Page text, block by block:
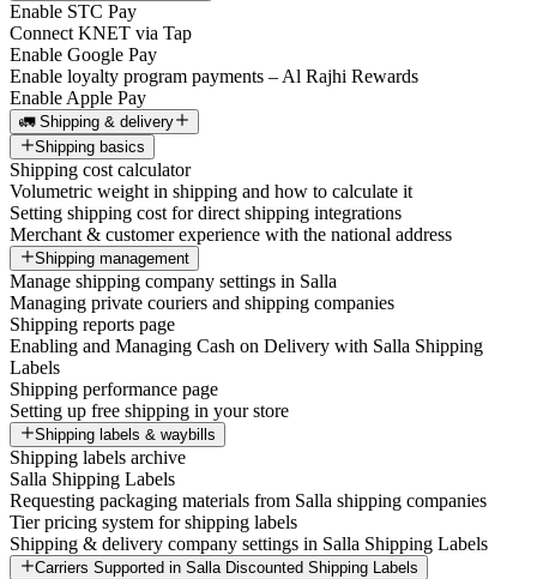
Enable STC Pay
Connect KNET via Tap
Enable Google Pay
Enable loyalty program payments – Al Rajhi Rewards
Enable Apple Pay
🚛 Shipping & delivery
Shipping basics
Shipping cost calculator
Volumetric weight in shipping and how to calculate it
Setting shipping cost for direct shipping integrations
Merchant & customer experience with the national address
Shipping management
Manage shipping company settings in Salla
Managing private couriers and shipping companies
Shipping reports page
Enabling and Managing Cash on Delivery with Salla Shipping
Labels
Shipping performance page
Setting up free shipping in your store
Shipping labels & waybills
Shipping labels archive
Salla Shipping Labels
Requesting packaging materials from Salla shipping companies
Tier pricing system for shipping labels
Shipping & delivery company settings in Salla Shipping Labels
Carriers Supported in Salla Discounted Shipping Labels